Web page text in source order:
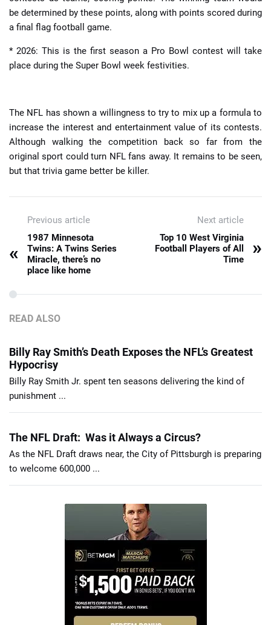
be determined by these points, along with points scored during
a final flag football game.
* 2026: This is the first season a Pro Bowl contest will take
place during the Super Bowl week festivities.
The NFL has shown a willingness to try to mix up a formula to
increase the interest and entertainment value of its contests.
Although walking the competition back so far from the
original sport could turn NFL fans away. It remains to be seen,
but that trivia game better be killer.
Previous article
«
1987 Minnesota
Twins: A Twins Series
Miracle, there’s no
place like home
Next article
Top 10 West Virginia
Football Players of All
Time
»
READ ALSO
Billy Ray Smith’s Death Exposes the NFL’s Greatest
Hypocrisy
Billy Ray Smith Jr. spent ten seasons delivering the kind of
punishment ...
The NFL Draft: Was it Always a Circus?
As the NFL Draft draws near, the City of Pittsburgh is preparing
to welcome 600,000 ...